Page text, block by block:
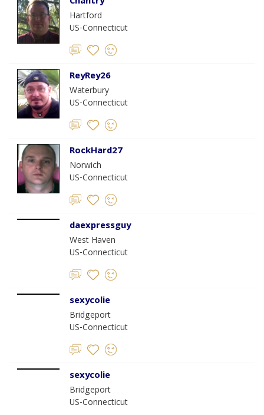
Hartford
US-Connecticut
ReyRey26
Waterbury
US-Connecticut
RockHard27
Norwich
US-Connecticut
daexpressguy
West Haven
US-Connecticut
sexycolie
Bridgeport
US-Connecticut
sexycolie
Bridgeport
US-Connecticut